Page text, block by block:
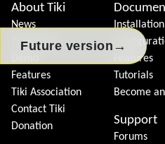
Future version →
Site information,
About Tiki
News
Download
Features
Tiki Association
Contact Tiki
Donation
Features
Tutorials
Become
Support
Forums